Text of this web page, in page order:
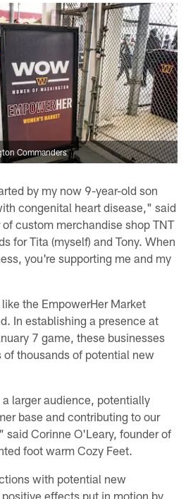
Commanders
by my now 9-year-old son
congenital heart disease," said
custom merchandise shop TNT
for Tita (myself) and Tony. When
you're supporting me and my
the EmpowerHer Market
In establishing a presence at
7 game, these businesses
of thousands of potential new
larger audience, potentially
base and contributing to our
said Corinne O'Leary, founder of
foot warm Cozy Feet.
with potential new
effects put in motion by